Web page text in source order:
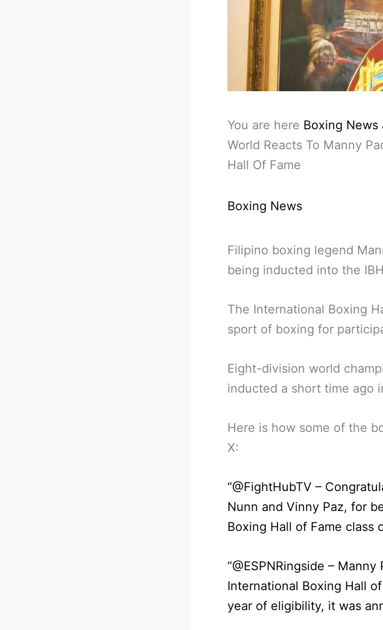
You are here Boxing News
World Reacts To Manny
Hall Of Fame
Boxing News
Filipino boxing legend
being inducted into the
The International Boxing
sport of boxing for
Eight-division world
inducted a short time ago
Here is how some of the
X:
“@FightHubTV –
Nunn and Vinny Paz, for
Boxing Hall of Fame class
“@ESPNRingside –
International Boxing Hall
year of eligibility, it was